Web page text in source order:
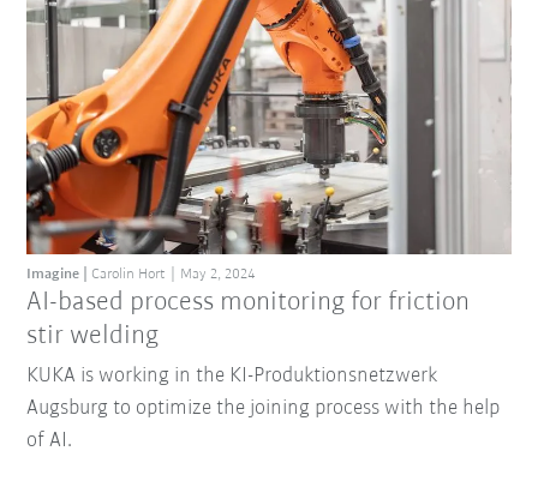
AI-based process monitoring for friction
stir welding
Imagine Carolin Hort May 2, 2024
KUKA is working in the KI-Produktionsnetzwerk
Augsburg to optimize the joining process with the help
of AI.